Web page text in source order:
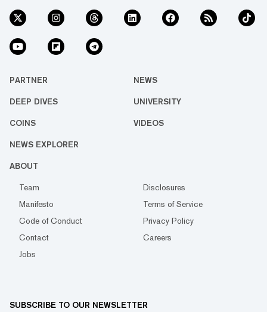
PARTNER NEWS
DEEP DIVES UNIVERSITY
COINS VIDEOS
NEWS EXPLORER
ABOUT
Team
Disclosures
Manifesto
Terms of Service
Code of Conduct
Privacy Policy
Contact
Careers
Jobs
SUBSCRIBE TO OUR NEWSLETTER